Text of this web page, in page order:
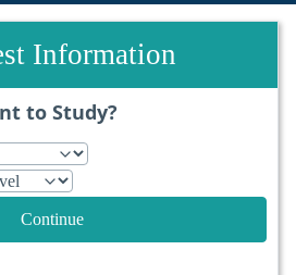
Information
to Study?
Continue